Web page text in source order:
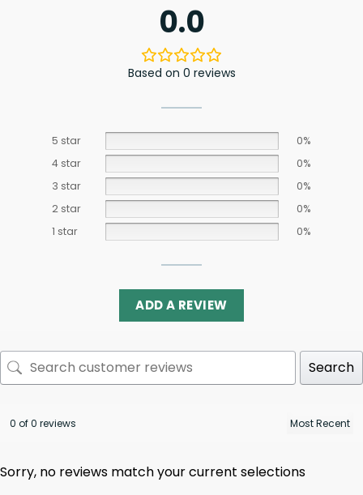
0.0
Based on 0 reviews
5 star
0%
4 star
0%
3 star
0%
2 star
0%
1 star
0%
ADD A REVIEW
Search
0 of 0 reviews
Sorry, no reviews match your current selections